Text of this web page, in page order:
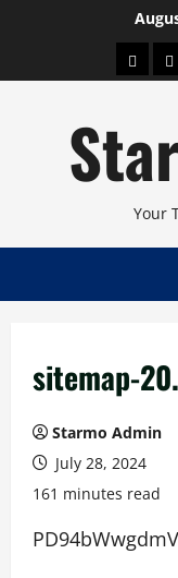
About
Your
sitemap-
Starmo Admin
July 28, 2024
161 minutes read